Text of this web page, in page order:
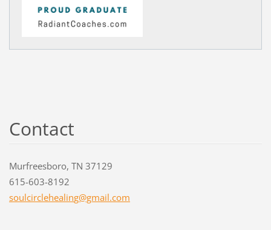
Contact
Murfreesboro, TN 37129
615-603-8192
soulcirclehealing@gmail.com